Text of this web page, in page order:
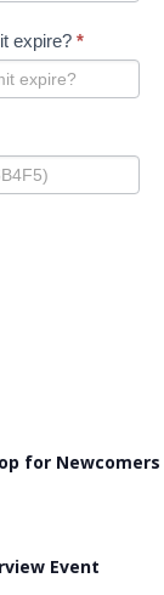
expire? *
for Newcomers
Event